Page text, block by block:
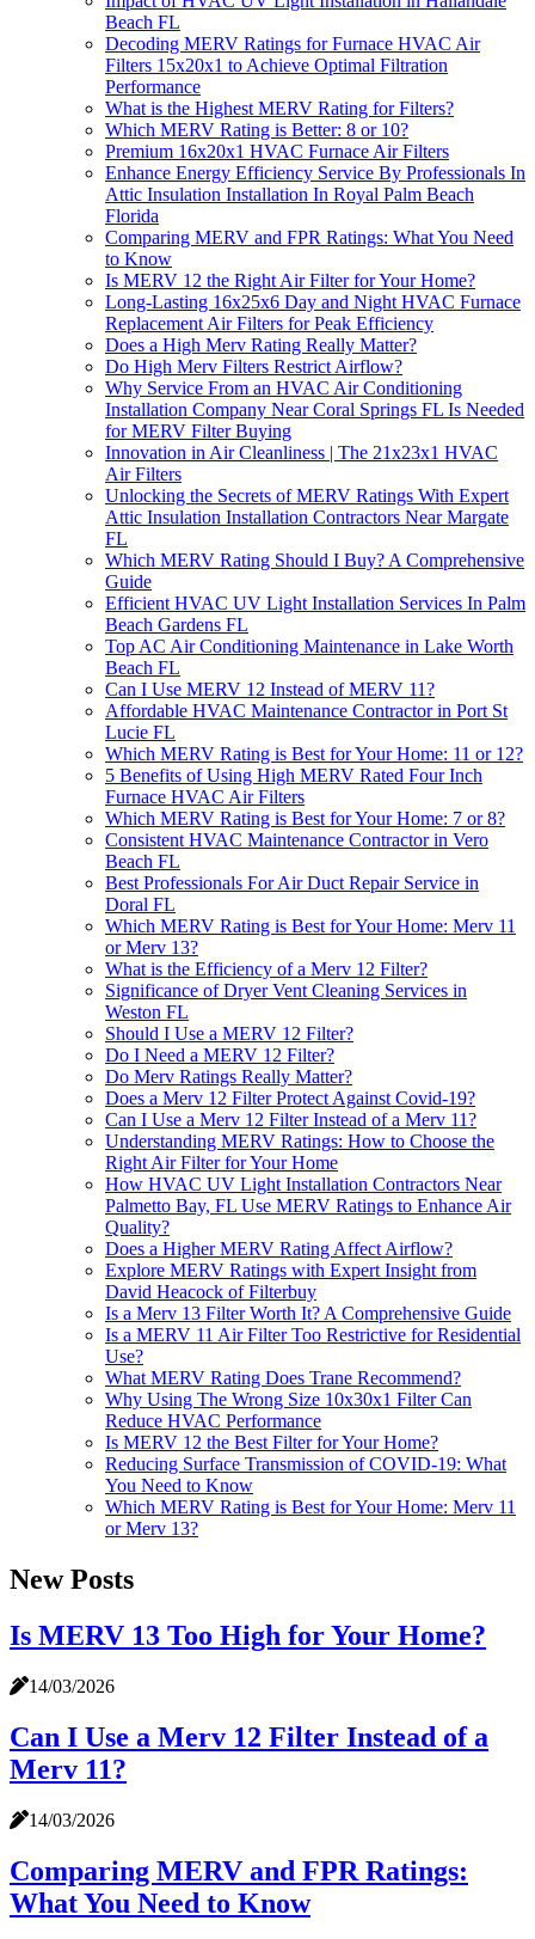
Beach FL
Decoding MERV Ratings for Furnace HVAC Air
Filters 15x20x1 to Achieve Optimal Filtration
Performance
What is the Highest MERV Rating for Filters?
Which MERV Rating is Better: 8 or 10?
Premium 16x20x1 HVAC Furnace Air Filters
Enhance Energy Efficiency Service By Professionals In
Attic Insulation Installation In Royal Palm Beach
Florida
Comparing MERV and FPR Ratings: What You Need
to Know
Is MERV 12 the Right Air Filter for Your Home?
Long-Lasting 16x25x6 Day and Night HVAC Furnace
Replacement Air Filters for Peak Efficiency
Does a High Merv Rating Really Matter?
Do High Merv Filters Restrict Airflow?
Why Service From an HVAC Air Conditioning
Installation Company Near Coral Springs FL Is Needed
for MERV Filter Buying
Innovation in Air Cleanliness | The 21x23x1 HVAC
Air Filters
Unlocking the Secrets of MERV Ratings With Expert
Attic Insulation Installation Contractors Near Margate
FL
Which MERV Rating Should I Buy? A Comprehensive
Guide
Efficient HVAC UV Light Installation Services In Palm
Beach Gardens FL
Top AC Air Conditioning Maintenance in Lake Worth
Beach FL
Can I Use MERV 12 Instead of MERV 11?
Affordable HVAC Maintenance Contractor in Port St
Lucie FL
Which MERV Rating is Best for Your Home: 11 or 12?
5 Benefits of Using High MERV Rated Four Inch
Furnace HVAC Air Filters
Which MERV Rating is Best for Your Home: 7 or 8?
Consistent HVAC Maintenance Contractor in Vero
Beach FL
Best Professionals For Air Duct Repair Service in
Doral FL
Which MERV Rating is Best for Your Home: Merv 11
or Merv 13?
What is the Efficiency of a Merv 12 Filter?
Significance of Dryer Vent Cleaning Services in
Weston FL
Should I Use a MERV 12 Filter?
Do I Need a MERV 12 Filter?
Do Merv Ratings Really Matter?
Does a Merv 12 Filter Protect Against Covid-19?
Can I Use a Merv 12 Filter Instead of a Merv 11?
Understanding MERV Ratings: How to Choose the
Right Air Filter for Your Home
How HVAC UV Light Installation Contractors Near
Palmetto Bay, FL Use MERV Ratings to Enhance Air
Quality?
Does a Higher MERV Rating Affect Airflow?
Explore MERV Ratings with Expert Insight from
David Heacock of Filterbuy
Is a Merv 13 Filter Worth It? A Comprehensive Guide
Is a MERV 11 Air Filter Too Restrictive for Residential
Use?
What MERV Rating Does Trane Recommend?
Why Using The Wrong Size 10x30x1 Filter Can
Reduce HVAC Performance
Is MERV 12 the Best Filter for Your Home?
Reducing Surface Transmission of COVID-19: What
You Need to Know
Which MERV Rating is Best for Your Home: Merv 11
or Merv 13?
New Posts
Is MERV 13 Too High for Your Home?
14/03/2026
Can I Use a Merv 12 Filter Instead of a
Merv 11?
14/03/2026
Comparing MERV and FPR Ratings:
What You Need to Know